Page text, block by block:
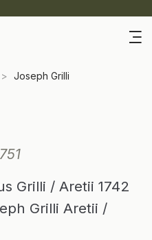
> Joseph Grilli
Grilli / Aretii 1742
Grilli Aretii /